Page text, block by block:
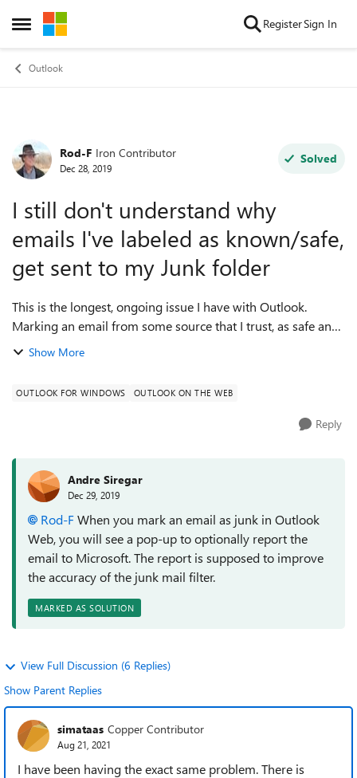
Open Side Menu
Skip to content RegisterSign In
Outlook
Forum Discussion
Rod-F Iron Contributor
Dec 28, 2019
Solved
I still don't understand why
emails I've labeled as known/safe,
get sent to my Junk folder
This is the longest, ongoing issue I have with Outlook.
Marking an email from some source that I trust, as safe and
something I want to see in my Inbox. I signed up to get
Show More
OUTLOOK FOR WINDOWS OUTLOOK ON THE WEB
Reply
Andre Siregar
Dec 29, 2019
Rod-FWhen you mark an email as junk in Outlook
Web, you will see a pop-up to optionally report the
email to Microsoft. The report is supposed to improve
the accuracy of the junk mail filter.
MARKED AS SOLUTION
View Full Discussion (6 Replies)
Show Parent Replies
simataas Copper Contributor
Aug 21, 2021
I have been having the exact same problem. There is